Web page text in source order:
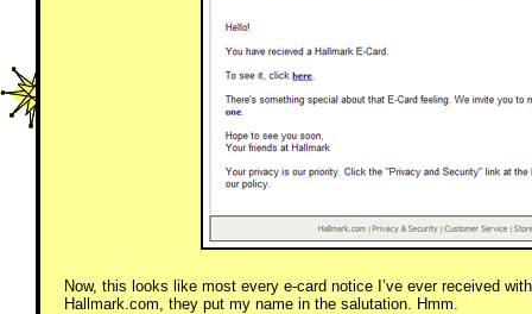
Now, this looks like most every e-card notice I’ve ever received
Hallmark.com, they put my name in the salutation. Hmm.